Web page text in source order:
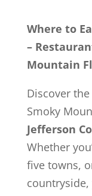
Where to
–
Mountain
Discover
Smoky
Jefferson
Whether
five towns,
countryside,